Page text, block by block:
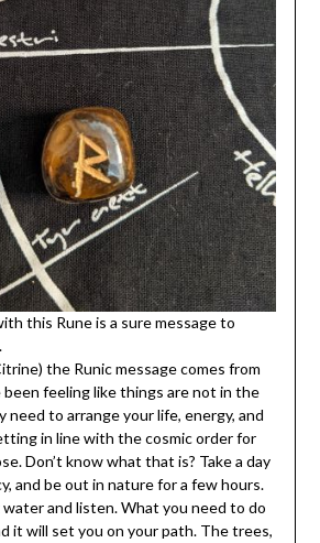
this Rune is a sure message to
the Runic message comes from
been feeling like things are not in the
need to arrange your life, energy, and
in line with the cosmic order for
Don’t know what that is? Take a day
and be out in nature for a few hours.
and listen. What you need to do
it will set you on your path. The trees,